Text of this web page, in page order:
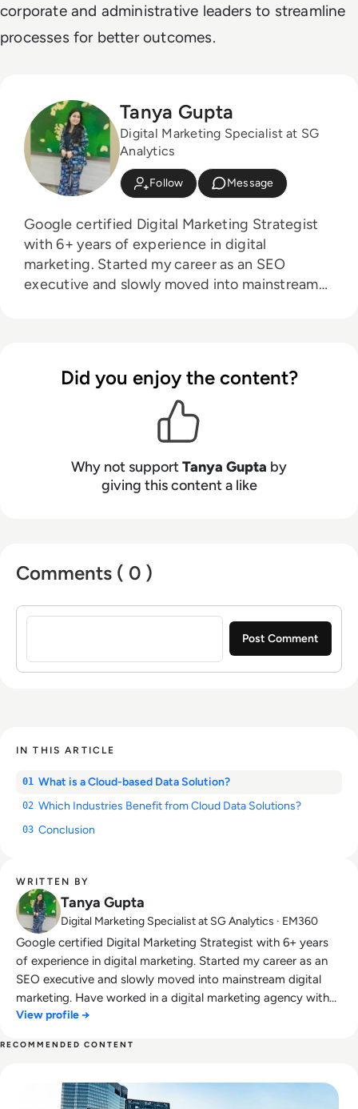
corporate and administrative leaders to streamline
processes for better outcomes.
Tanya Gupta
Digital Marketing Specialist at SG
Analytics
Follow Message
Google certified Digital Marketing Strategist
with 6+ years of experience in digital
marketing. Started my career as an SEO
executive and slowly moved into mainstream
Did you enjoy the content?
Why not supportTanya Gupta by
giving this content a like
Comments ( 0 )
Sign in to post a comment
IN THIS ARTICLE
01 What is a Cloud-based Data Solution?
02 Which Industries Benefit from Cloud Data Solutions?
03 Conclusion
WRITTEN BY
Tanya Gupta
Digital Marketing Specialist at SG Analytics · EM360
Google certified Digital Marketing Strategist with 6+ years
of experience in digital marketing. Started my career as an
SEO executive and slowly moved into mainstream digital
marketing. Have worked in a digital marketing agency with
the multiple USA, UK and Canada based clients. Also,
View profile →
RECOMMENDED CONTENT